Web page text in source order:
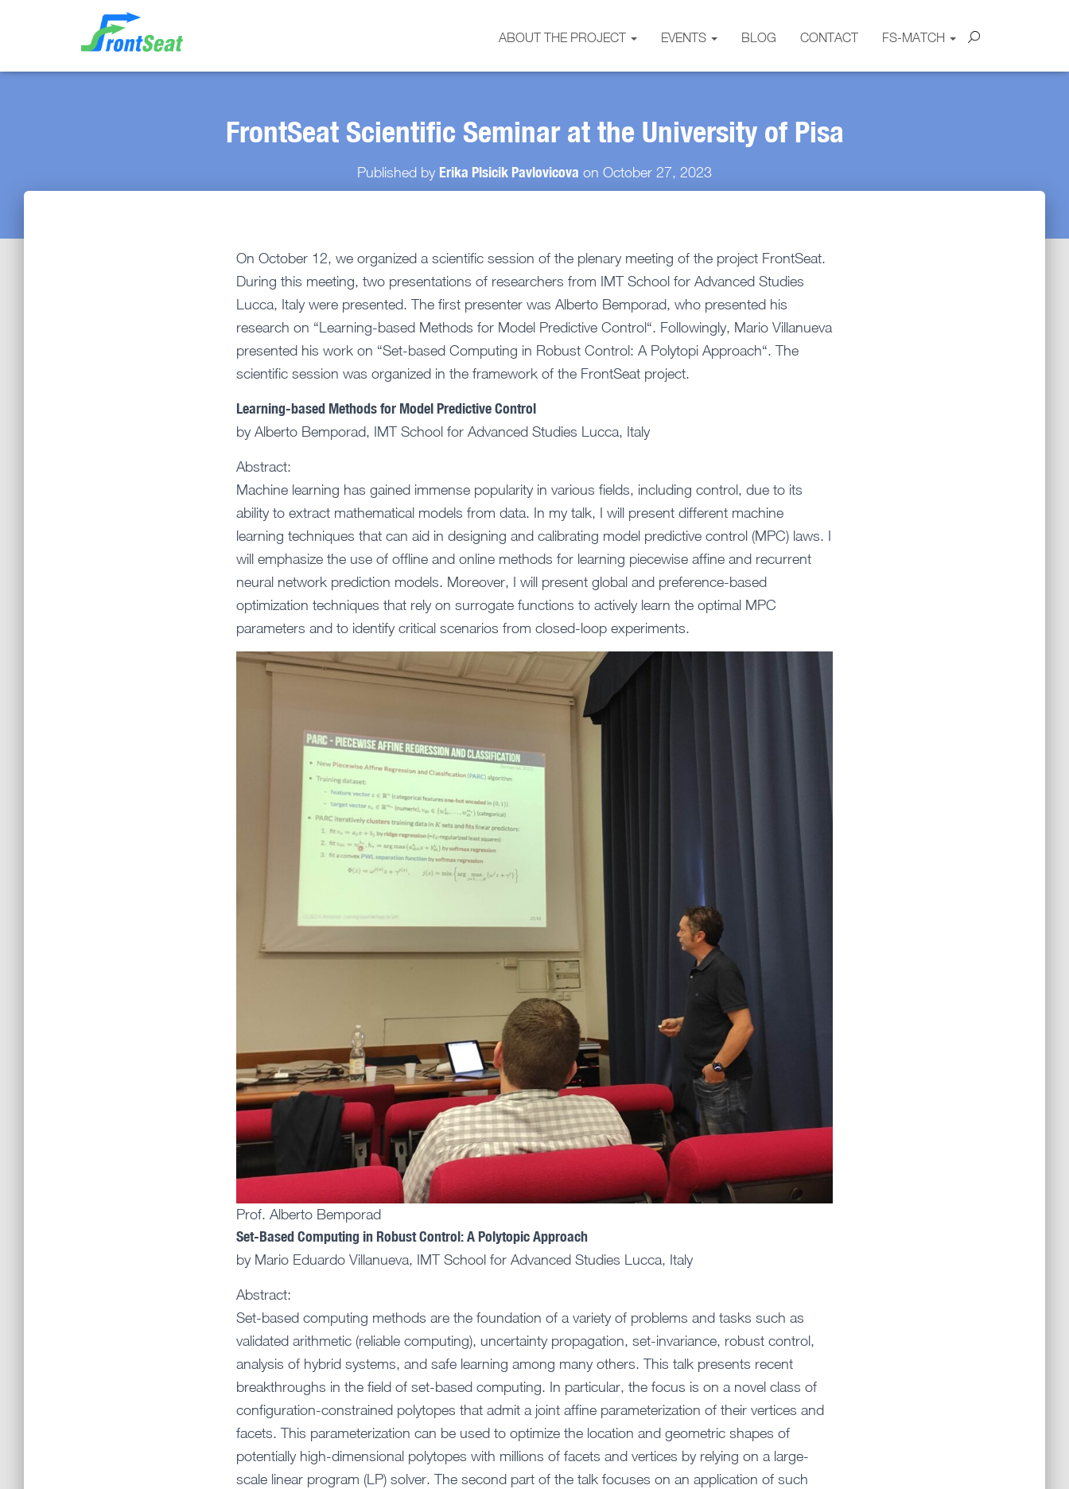
ABOUT THE PROJECT EVENTS BLOG CONTACT FS-MATCH
FrontSeat Scientific Seminar at the University of Pisa
Published by Erika Plsicik Pavlovicova on October 27, 2023
On October 12, we organized a scientific session of the plenary meeting of the project FrontSeat.
During this meeting, two presentations of researchers from IMT School for Advanced Studies
Lucca, Italy were presented. The first presenter was Alberto Bemporad, who presented his
research on “Learning-based Methods for Model Predictive Control“. Followingly, Mario Villanueva
presented his work on “Set-based Computing in Robust Control: A Polytopi Approach“. The
scientific session was organized in the framework of the FrontSeat project.
Learning-based Methods for Model Predictive Control
by Alberto Bemporad, IMT School for Advanced Studies Lucca, Italy
Abstract:
Machine learning has gained immense popularity in various fields, including control, due to its
ability to extract mathematical models from data. In my talk, I will present different machine
learning techniques that can aid in designing and calibrating model predictive control (MPC) laws. I
will emphasize the use of offline and online methods for learning piecewise affine and recurrent
neural network prediction models. Moreover, I will present global and preference-based
optimization techniques that rely on surrogate functions to actively learn the optimal MPC
parameters and to identify critical scenarios from closed-loop experiments.
Prof. Alberto Bemporad
Set-Based Computing in Robust Control: A Polytopic Approach
by Mario Eduardo Villanueva, IMT School for Advanced Studies Lucca, Italy
Abstract:
Set-based computing methods are the foundation of a variety of problems and tasks such as
validated arithmetic (reliable computing), uncertainty propagation, set-invariance, robust control,
analysis of hybrid systems, and safe learning among many others. This talk presents recent
breakthroughs in the field of set-based computing. In particular, the focus is on a novel class of
configuration-constrained polytopes that admit a joint affine parameterization of their vertices and
facets. This parameterization can be used to optimize the location and geometric shapes of
potentially high-dimensional polytopes with millions of facets and vertices by relying on a large-
scale linear program (LP) solver. The second part of the talk focuses on an application of such